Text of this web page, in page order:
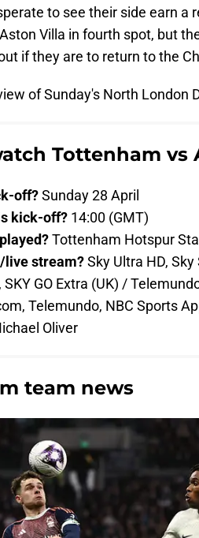
to see their side earn a
Villa in fourth spot, but
if they are to return to the
of Sunday's North London
Tottenham vs
off?Sunday 28 April
kick-off? 14:00 (GMT)
Tottenham Hotspur
live stream?Sky Ultra HD,
GO Extra (UK) /
Telemundo, NBC Sports
Oliver
team news